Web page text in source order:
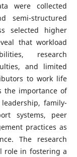
were collected
semi-structured
selected higher
that workload
research
and limited
to work life
the importance of
family-
systems, peer
practices as
The research
role in fostering a